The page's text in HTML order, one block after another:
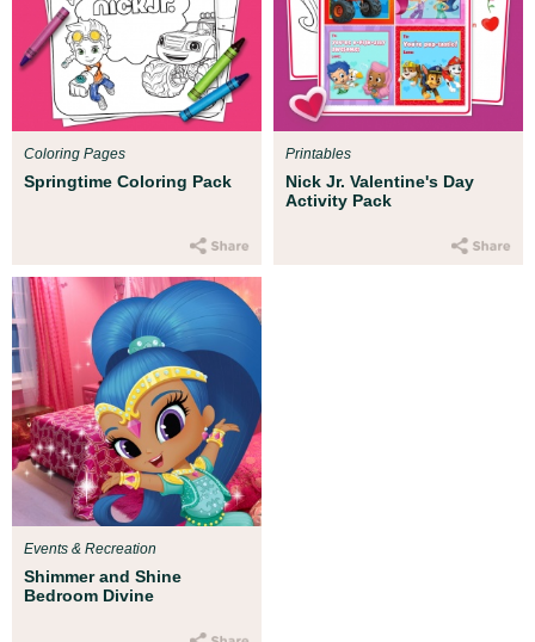
Parent Resources
We teamed up with early childhood experts at
Boston Children’s Museum to help your child get
ready for school!
Springtime Coloring Pack
Coloring Pages
Nick Jr. Valentine's Day
Activity Pack
Printables
Shimmer and Shine
Bedroom Divine
Events & Recreation